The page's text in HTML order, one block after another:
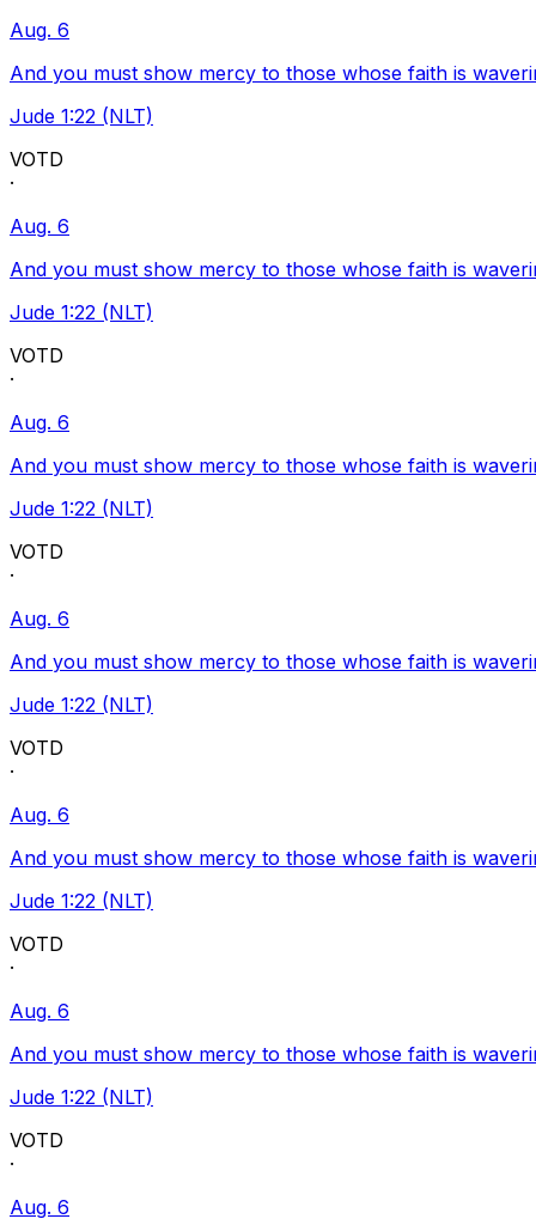
Aug. 6
And you must show mercy to those whose faith is
Jude 1:22 (NLT)
VOTD
·
Aug. 6
And you must show mercy to those whose faith is
Jude 1:22 (NLT)
VOTD
·
Aug. 6
And you must show mercy to those whose faith is
Jude 1:22 (NLT)
VOTD
·
Aug. 6
And you must show mercy to those whose faith is
Jude 1:22 (NLT)
VOTD
·
Aug. 6
And you must show mercy to those whose faith is
Jude 1:22 (NLT)
VOTD
·
Aug. 6
And you must show mercy to those whose faith is
Jude 1:22 (NLT)
VOTD
·
Aug. 6